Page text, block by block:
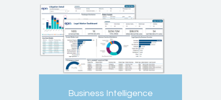
Business Intelligence